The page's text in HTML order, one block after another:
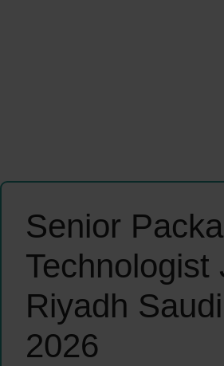
Senior
Technologist
Riyadh
2026